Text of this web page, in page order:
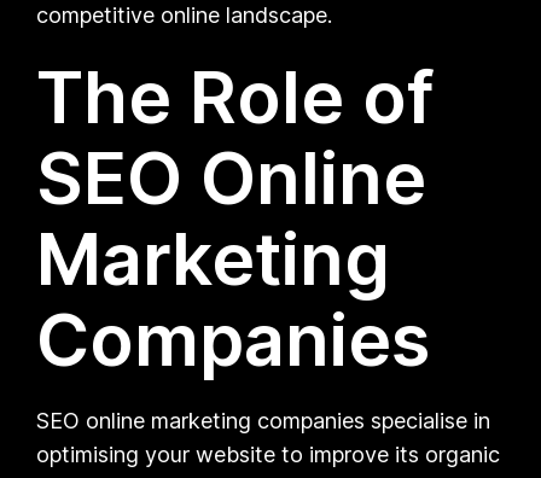
competitive online landscape.
The Role of
SEO Online
Marketing
Companies
SEO online marketing companies specialise in
optimising your website to improve its organic